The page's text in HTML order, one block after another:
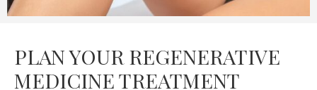
PLAN YOUR REGENERATIVE
MEDICINE TREATMENT